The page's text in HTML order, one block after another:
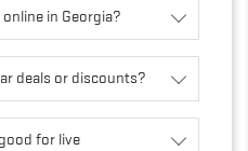
in Georgia?
deals or discounts?
for live